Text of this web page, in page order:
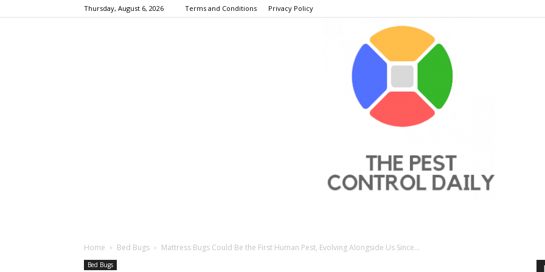
Thursday, August 6, 2026 Terms and Conditions Privacy Policy
Home Bed Bugs Mattress Bugs Could Be the First Human Pest, Evolving Alongside Us Since...
Bed Bugs